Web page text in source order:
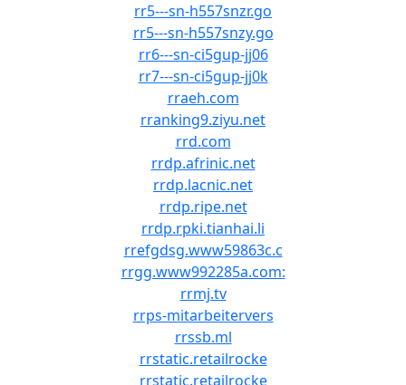
rr5---sn-h557snzr.go
rr5---sn-h557snzy.go
rr6---sn-ci5gup-jj06
rr7---sn-ci5gup-jj0k
rraeh.com
rranking9.ziyu.net
rrd.com
rrdp.afrinic.net
rrdp.lacnic.net
rrdp.ripe.net
rrdp.rpki.tianhai.li
rrefgdsg.www59863c.c
rrgg.www992285a.com:
rrmj.tv
rrps-mitarbeitervers
rrssb.ml
rrstatic.retailrocke
rrstatic.retailrocke